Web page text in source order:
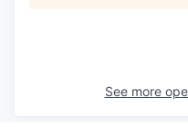
See more